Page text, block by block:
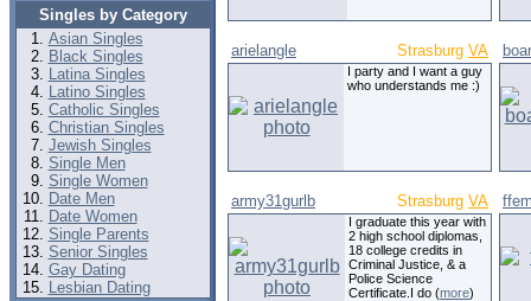
Singles by Category
Asian Singles
Black Singles
Latina Singles
Latino Singles
Catholic Singles
Christian Singles
Jewish Singles
Single Men
Single Women
Date Men
Date Women
Single Parents
Senior Singles
Gay Dating
Lesbian Dating
arielangle Strasburg VA
I party and I want a guy
who understands me :)
army31gurlb Strasburg VA
I graduate this year with
2 high school diplomas,
18 college credits in
Criminal Justice, & a
Police Science
Certificate.I do (more)